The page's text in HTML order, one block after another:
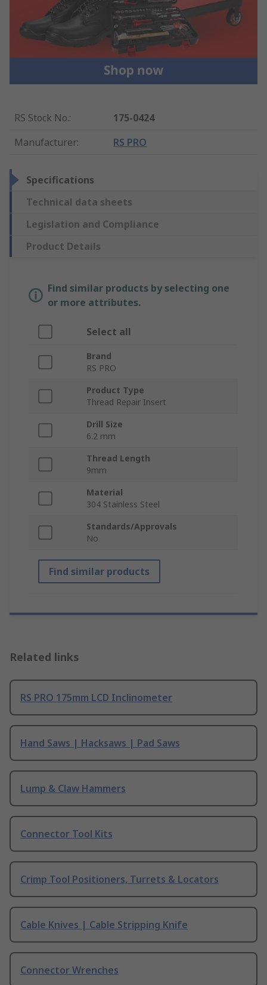
RS Stock No.:
175-0424
Manufacturer: RS PRO
Specifications
Technical data sheets
Legislation and Compliance
Product Details
Find similar products by selecting one
or more attributes.
Select all
Brand
RS PRO
Product Type
Thread Repair Insert
Drill Size
6.2 mm
Thread Length
9mm
Material
304 Stainless Steel
Standards/Approvals
No
Find similar products
Related links
RS PRO 175mm LCD Inclinometer
Hand Saws | Hacksaws | Pad Saws
Lump & Claw Hammers
Connector Tool Kits
Crimp Tool Positioners, Turrets & Locators
Cable Knives | Cable Stripping Knife
Connector Wrenches